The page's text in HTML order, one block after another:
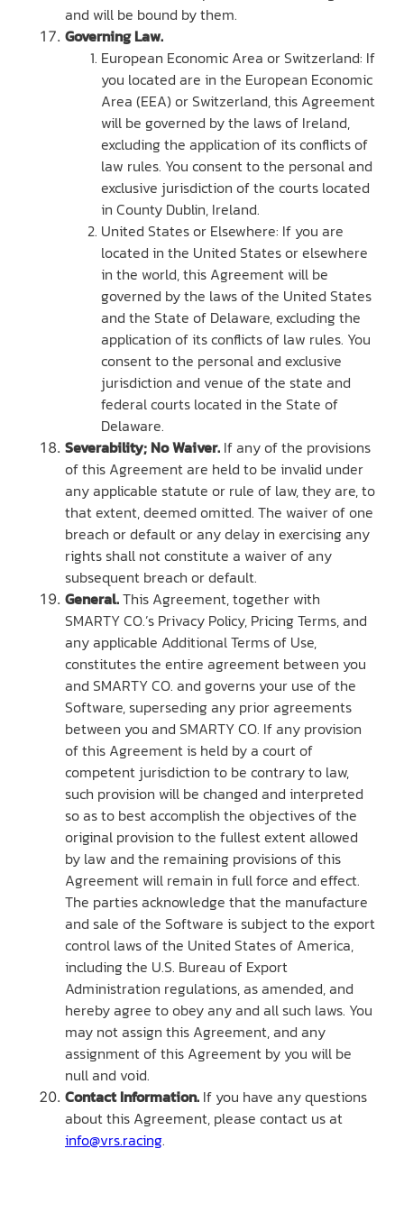
and will be bound by them.
Governing Law.
European Economic Area or Switzerland: If
you located are in the European Economic
Area (EEA) or Switzerland, this Agreement
will be governed by the laws of Ireland,
excluding the application of its conflicts of
law rules. You consent to the personal and
exclusive jurisdiction of the courts located
in County Dublin, Ireland.
United States or Elsewhere: If you are
located in the United States or elsewhere
in the world, this Agreement will be
governed by the laws of the United States
and the State of Delaware, excluding the
application of its conflicts of law rules. You
consent to the personal and exclusive
jurisdiction and venue of the state and
federal courts located in the State of
Delaware.
Severability; No Waiver. If any of the provisions
of this Agreement are held to be invalid under
any applicable statute or rule of law, they are, to
that extent, deemed omitted. The waiver of one
breach or default or any delay in exercising any
rights shall not constitute a waiver of any
subsequent breach or default.
General.This Agreement, together with
SMARTY CO.’s Privacy Policy, Pricing Terms, and
any applicable Additional Terms of Use,
constitutes the entire agreement between you
and SMARTY CO. and governs your use of the
Software, superseding any prior agreements
between you and SMARTY CO. If any provision
of this Agreement is held by a court of
competent jurisdiction to be contrary to law,
such provision will be changed and interpreted
so as to best accomplish the objectives of the
original provision to the fullest extent allowed
by law and the remaining provisions of this
Agreement will remain in full force and effect.
The parties acknowledge that the manufacture
and sale of the Software is subject to the export
control laws of the United States of America,
including the U.S. Bureau of Export
Administration regulations, as amended, and
hereby agree to obey any and all such laws. You
may not assign this Agreement, and any
assignment of this Agreement by you will be
null and void.
Contact Information. If you have any questions
about this Agreement, please contact us at
info@vrs.racing.